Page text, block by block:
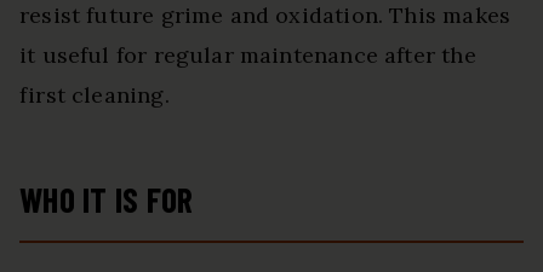
resist future grime and oxidation. This makes
it useful for regular maintenance after the
first cleaning.
WHO IT IS FOR